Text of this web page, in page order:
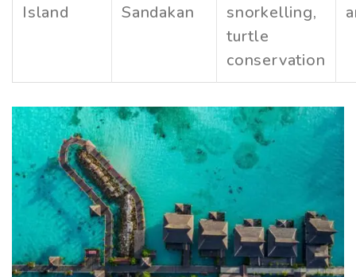
Island
Sandakan
snorkelling,
turtle
conservation